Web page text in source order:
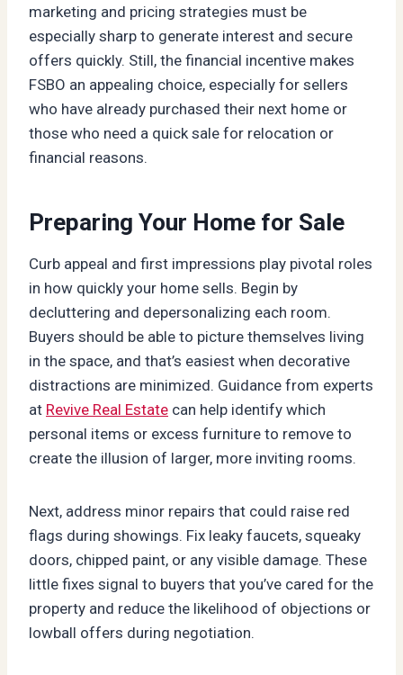
marketing and pricing strategies must be
especially sharp to generate interest and secure
offers quickly. Still, the financial incentive makes
FSBO an appealing choice, especially for sellers
who have already purchased their next home or
those who need a quick sale for relocation or
financial reasons.
Preparing Your Home for Sale
Curb appeal and first impressions play pivotal roles
in how quickly your home sells. Begin by
decluttering and depersonalizing each room.
Buyers should be able to picture themselves living
in the space, and that’s easiest when decorative
distractions are minimized. Guidance from experts
at Revive Real Estate can help identify which
personal items or excess furniture to remove to
create the illusion of larger, more inviting rooms.
Next, address minor repairs that could raise red
flags during showings. Fix leaky faucets, squeaky
doors, chipped paint, or any visible damage. These
little fixes signal to buyers that you’ve cared for the
property and reduce the likelihood of objections or
lowball offers during negotiation.